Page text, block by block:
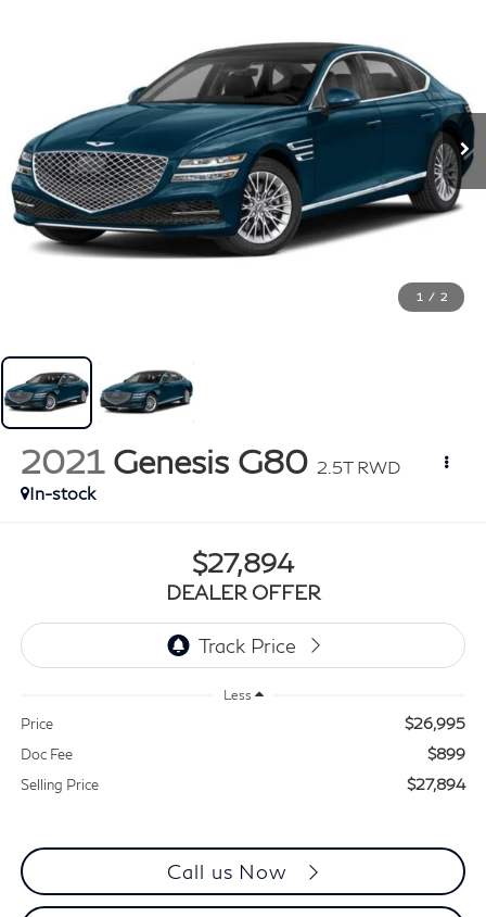
1 / 2
2021 Genesis G80 2.5T RWD
In-stock
$27,894
DEALER OFFER
Less
Price $26,995
Doc Fee $899
Selling Price $27,894
Call us Now